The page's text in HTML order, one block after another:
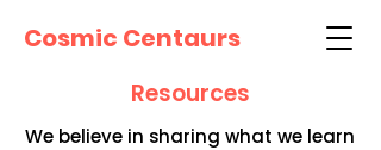
Cosmic Centaurs
Resources
We believe in sharing what we learn